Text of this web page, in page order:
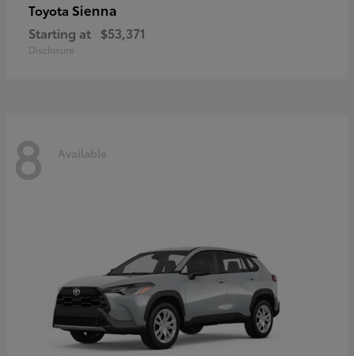
Toyota Sienna
Starting at $53,371
Disclosure
8 Available